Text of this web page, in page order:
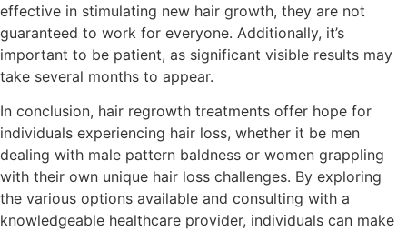
effective in stimulating new hair growth, they are not
guaranteed to work for everyone. Additionally, it’s
important to be patient, as significant visible results may
take several months to appear.
In conclusion, hair regrowth treatments offer hope for
individuals experiencing hair loss, whether it be men
dealing with male pattern baldness or women grappling
with their own unique hair loss challenges. By exploring
the various options available and consulting with a
knowledgeable healthcare provider, individuals can make